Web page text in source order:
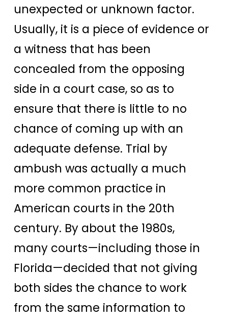
unexpected or unknown factor.
Usually, it is a piece of evidence or
a witness that has been
concealed from the opposing
side in a court case, so as to
ensure that there is little to no
chance of coming up with an
adequate defense. Trial by
ambush was actually a much
more common practice in
American courts in the 20th
century. By about the 1980s,
many courts—including those in
Florida—decided that not giving
both sides the chance to work
from the same information to